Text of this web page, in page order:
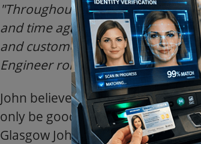
"Throughout the course of my
and time again as the bench
and customer service - Paxton
Engineer role came up, I knew
John believes that the
only be good news for Scottish
Glasgow John is ideally placed to